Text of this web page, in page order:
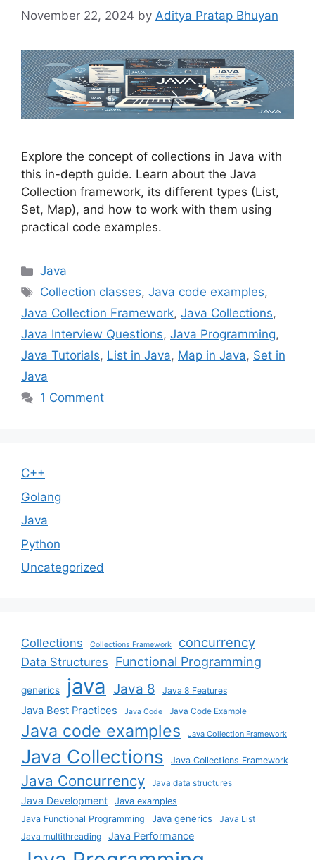
November 22, 2024 by Aditya Pratap Bhuyan
Explore the concept of collections in Java with
this in-depth guide. Learn about the Java
Collection framework, its different types (List,
Set, Map), and how to work with them using
practical code examples.
Categories
Java
Tags
Collection classes,Java code examples,
Java Collection Framework, Java Collections,
Java Interview Questions, Java Programming,
Java Tutorials, List in Java, Map in Java, Set in
Java
1 Comment
C++
Golang
Java
Python
Uncategorized
Collections Collections Framework concurrency
Data Structures Functional Programming
generics java Java 8 Java 8 Features
Java Best Practices Java Code Java Code Example
Java code examples Java Collection Framework
Java Collections Java Collections Framework
Java Concurrency Java data structures
Java Development
Java examples
Java Functional Programming
Java generics
Java List
Java multithreading
Java Performance